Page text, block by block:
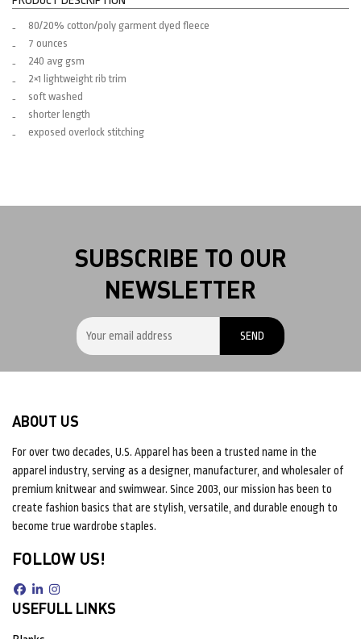
80/20% cotton/poly garment dyed fleece
7 ounces
240 avg gsm
2×1 lightweight rib trim
soft washed
shorter length
exposed overlock stitching
SUBSCRIBE TO OUR
NEWSLETTER
ABOUT US
For over two decades, U.S. Apparel has been a trusted name in the
apparel industry, serving as a designer, manufacturer, and wholesaler of
premium knitwear and swimwear. Since 2003, our mission has been to
create fashion basics that are stylish, versatile, and durable enough to
become true wardrobe staples.
FOLLOW US!
USEFULL LINKS